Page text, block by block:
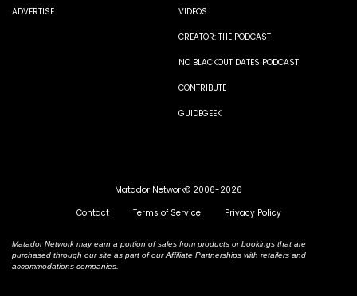
ADVERTISE VIDEOS
CREATOR: THE PODCAST
NO BLACKOUT DATES PODCAST
CONTRIBUTE
GUIDEGEEK
Matador Network© 2006-2026
Contact
Terms of Service Privacy Policy
Matador Network may earn a portion of sales from products or bookings that are
purchased through our site as part of our Affiliate Partnerships with retailers and
accommodations companies.